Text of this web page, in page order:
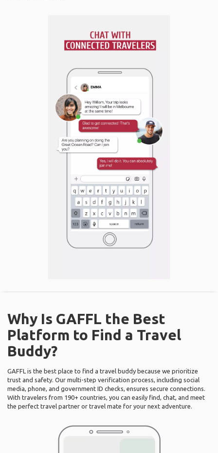
Why Is GAFFL the Best
Platform to Find a Travel
Buddy?
GAFFL is the best place to find a travel buddy because we prioritize
trust and safety. Our multi-step verification process, including social
media, phone, and government ID checks, ensures secure connections.
With travelers from 190+ countries, you can easily find, chat, and meet
the perfect travel partner or travel mate for your next adventure.